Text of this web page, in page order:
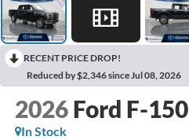
RECENT PRICE DROP!
Reduced by $2,346 since Jul 08, 2026
2026 Ford F-150
In Stock